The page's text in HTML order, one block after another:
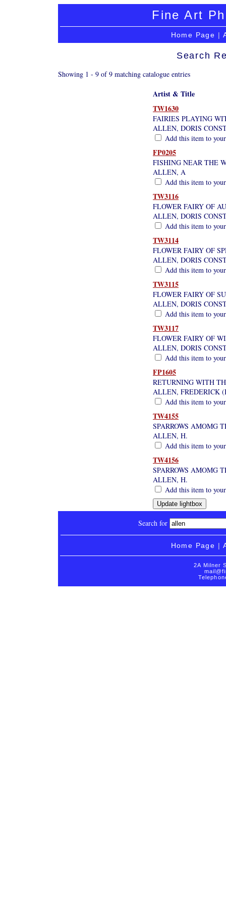
Fine Art
Home Page |
Search
Showing 1 - 9 of 9 matching catalogue entries
Artist & Title
TW1630
FAIRIES PLAYING
ALLEN, DORIS
Add this item to
FP0205
FISHING NEAR THE
ALLEN, A
Add this item to
TW3116
FLOWER FAIRY OF
ALLEN, DORIS
Add this item to
TW3114
FLOWER FAIRY OF
ALLEN, DORIS
Add this item to
TW3115
FLOWER FAIRY OF
ALLEN, DORIS
Add this item to
TW3117
FLOWER FAIRY OF
ALLEN, DORIS
Add this item to
FP1605
RETURNING WITH
ALLEN, FREDERICK
Add this item to
TW4155
SPARROWS AMOMG
ALLEN, H.
Add this item to
TW4156
SPARROWS AMOMG
ALLEN, H.
Add this item to
Search for
Home Page |
2A Milner